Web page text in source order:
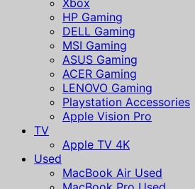
HP Gaming
DELL Gaming
MSI Gaming
ASUS Gaming
ACER Gaming
LENOVO Gaming
Playstation Accessories
Apple Vision Pro
TV
Apple TV 4K
Used
MacBook Air Used